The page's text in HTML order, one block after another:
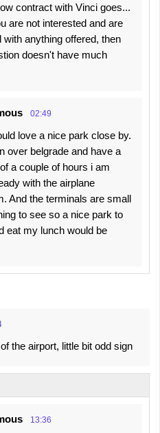
contract with Vinci goes...
are not interested and are
with anything offered, then
doesn't have much
02:49
love a nice park close by.
over belgrade and have a
a couple of hours i am
with the airplane
And the terminals are small
to see so a nice park to
eat my lunch would be
the airport, little bit odd sign
13:36